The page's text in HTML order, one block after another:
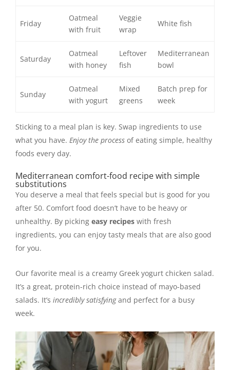
Friday
Oatmeal
with fruit
Veggie
wrap
White fish
Saturday
Oatmeal
with honey
Leftover
fish
Mediterranean
bowl
Sunday
Oatmeal
with yogurt
Mixed
greens
Batch prep for
week
Sticking to a meal plan is key. Swap ingredients to use
what you have. Enjoy the process of eating simple, healthy
foods every day.
Mediterranean comfort-food recipe with simple
substitutions
You deserve a meal that feels special but is good for you
after 50. Comfort food doesn’t have to be heavy or
unhealthy. By picking easy recipes with fresh
ingredients, you can enjoy tasty meals that are also good
for you.
Our favorite meal is a creamy Greek yogurt chicken salad.
It’s a great, protein-rich choice instead of mayo-based
salads. It’s incredibly satisfyingand perfect for a busy
week.